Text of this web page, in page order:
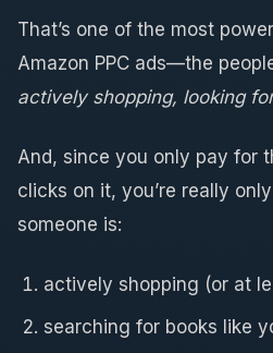
That’s one of the most
Amazon PPC ads—the
actively shopping, looking
And, since you only pay for
clicks on it, you’re really
someone is:
actively shopping (or at
searching for books like